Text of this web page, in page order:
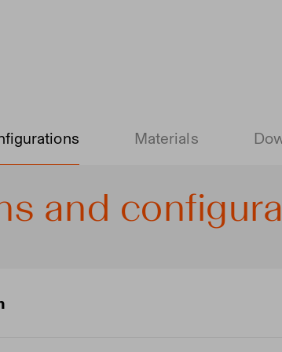
Materials
and